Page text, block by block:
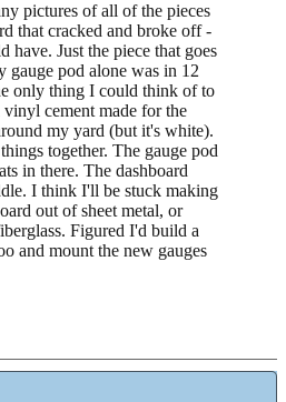
pictures of all of the pieces
that cracked and broke off -
have. Just the piece that goes
gauge pod alone was in 12
only thing I could think of to
cement made for the
my yard (but it's white).
together. The gauge pod
in there. The dashboard
I think I'll be stuck making
out of sheet metal, or
Figured I'd build a
and mount the new gauges